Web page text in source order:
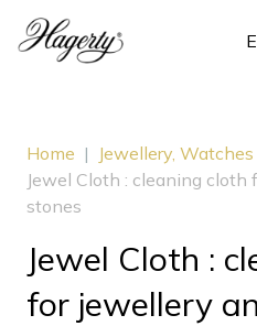
Home | Jewellery,
Jewel Cloth : cleaning cloth
stones
Jewel Cloth :
for jewellery